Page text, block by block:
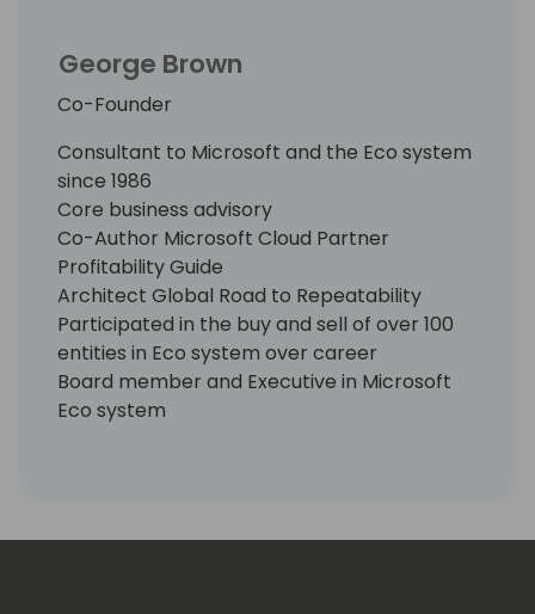
George Brown
Co-Founder
Consultant to Microsoft and the Eco system
since 1986
Core business advisory
Co-Author Microsoft Cloud Partner
Profitability Guide
Architect Global Road to Repeatability
Participated in the buy and sell of over 100
entities in Eco system over career
Board member and Executive in Microsoft
Eco system